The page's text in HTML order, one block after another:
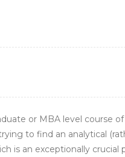
or MBA level course
to find an analytical
is an exceptionally